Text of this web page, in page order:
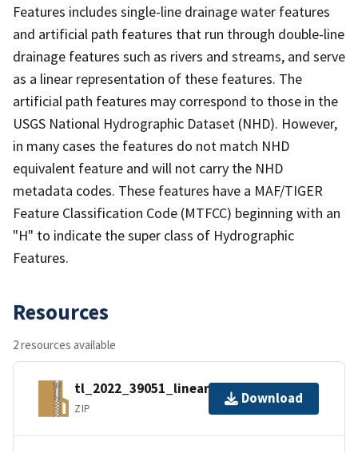
Features includes single-line drainage water features
and artificial path features that run through double-line
drainage features such as rivers and streams, and serve
as a linear representation of these features. The
artificial path features may correspond to those in the
USGS National Hydrographic Dataset (NHD). However,
in many cases the features do not match NHD
equivalent feature and will not carry the NHD
metadata codes. These features have a MAF/TIGER
Feature Classification Code (MTFCC) beginning with an
"H" to indicate the super class of Hydrographic
Features.
Resources
2 resources available
tl_2022_39051_linearwater.zip
ZIP
Download